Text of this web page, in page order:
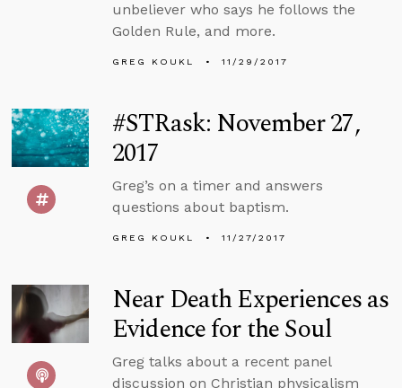
unbeliever who says he follows the
Golden Rule, and more.
GREG KOUKL 11/29/2017
#STRask: November 27,
2017
Greg’s on a timer and answers
questions about baptism.
GREG KOUKL 11/27/2017
Near Death Experiences as
Evidence for the Soul
Greg talks about a recent panel
discussion on Christian physicalism